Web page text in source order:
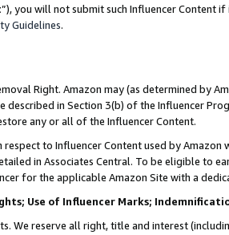
”), you will not submit such Influencer Content
Guidelines.
Right. Amazon may (as determined by
described in Section 3(b) of the Influencer
any or all of the Influencer Content.
respect to Influencer Content used by
in Associates Central. To be eligible to
for the applicable Amazon Site with a
Use of Influencer Marks;
We reserve all right, title and interest